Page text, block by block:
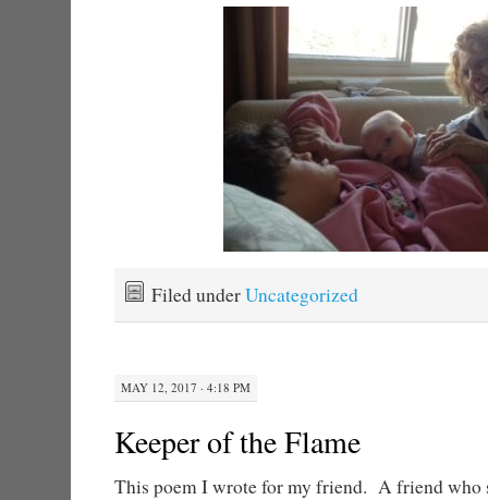
Filed underUncategorized
MAY 12, 2017 · 4:18 PM
Keeper of the Flame
This poem I wrote for my friend. A friend who